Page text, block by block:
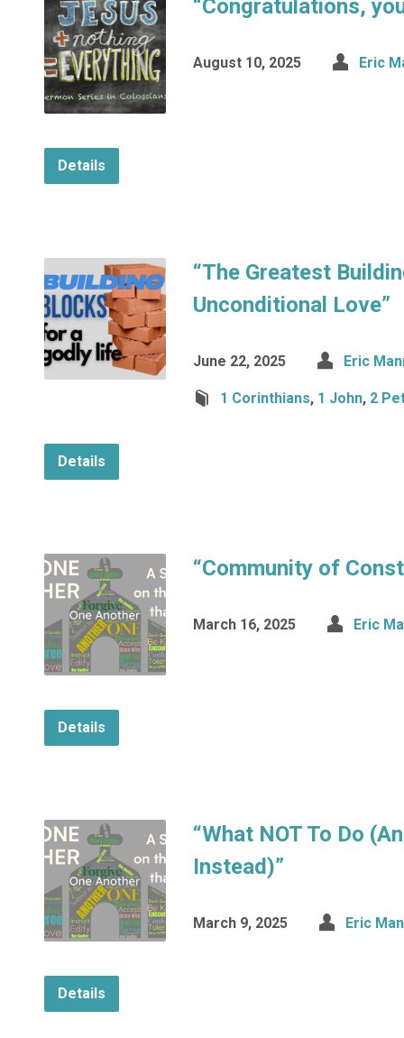
“Congratulations,
August 10, 2025 Eric
Details
“The Greatest
Unconditional Love”
June 22, 2025 Eric
1 Corinthians, 1 John, 2
Details
“Community of
March 16, 2025 Eric
Details
“What NOT To Do
Instead)”
March 9, 2025 Eric
Details